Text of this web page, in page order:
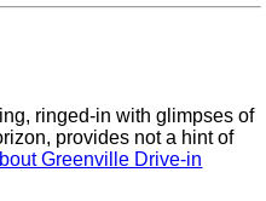
ringed-in with glimpses of
provides not a hint of
Greenville Drive-in